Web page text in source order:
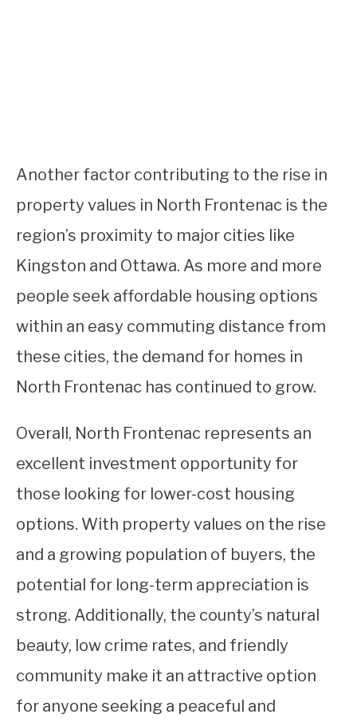
Another factor contributing to the rise in
property values in North Frontenac is the
region’s proximity to major cities like
Kingston and Ottawa. As more and more
people seek affordable housing options
within an easy commuting distance from
these cities, the demand for homes in
North Frontenac has continued to grow.
Overall, North Frontenac represents an
excellent investment opportunity for
those looking for lower-cost housing
options. With property values on the rise
and a growing population of buyers, the
potential for long-term appreciation is
strong. Additionally, the county’s natural
beauty, low crime rates, and friendly
community make it an attractive option
for anyone seeking a peaceful and